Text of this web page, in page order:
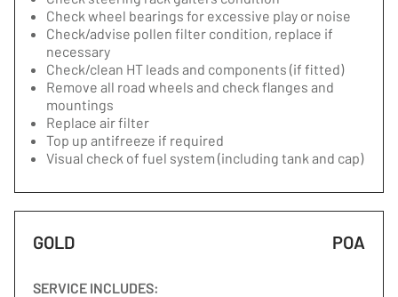
Check wheel bearings for excessive play or noise
Check/advise pollen filter condition, replace if
necessary
Check/clean HT leads and components (if fitted)
Remove all road wheels and check flanges and
mountings
Replace air filter
Top up antifreeze if required
Visual check of fuel system (including tank and cap)
GOLD POA
SERVICE INCLUDES: